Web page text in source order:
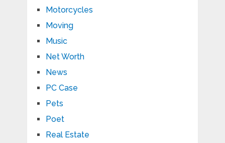
Motorcycles
Moving
Music
Net Worth
News
PC Case
Pets
Poet
Real Estate